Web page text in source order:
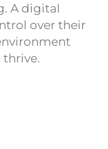
A digital
over their
thrive.